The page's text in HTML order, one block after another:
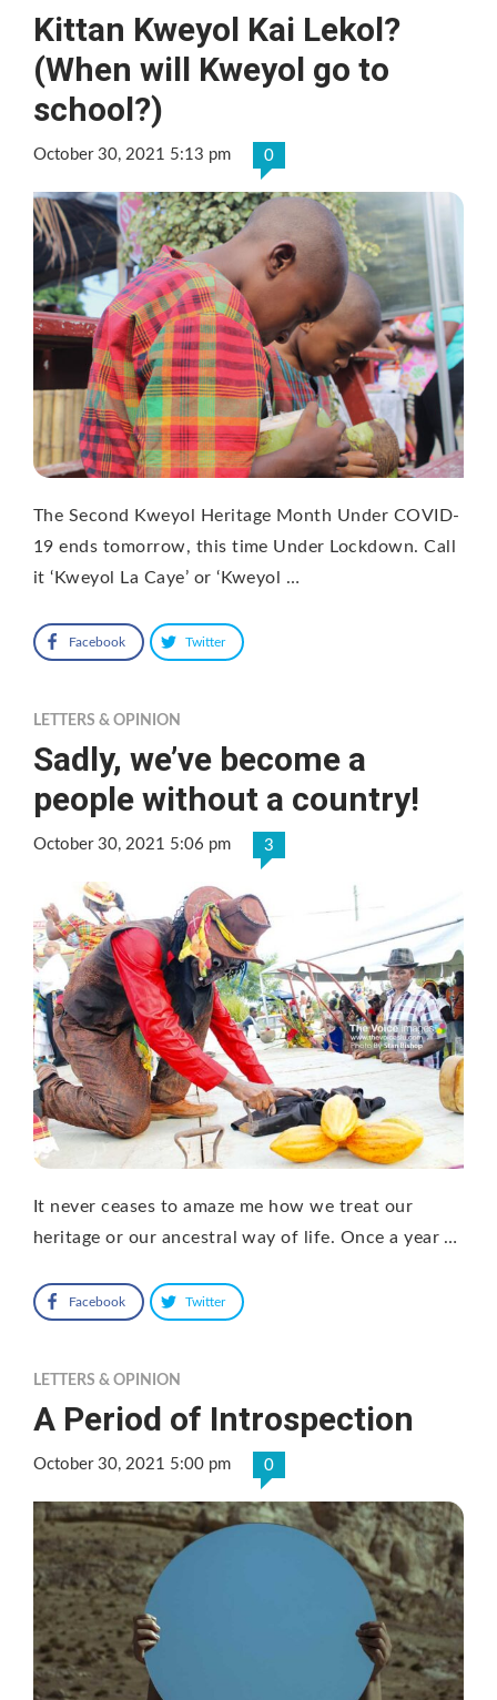
Kittan Kweyol Kai Lekol?
(When will Kweyol go to
school?)
October 30, 2021 5:13 pm 0
The Second Kweyol Heritage Month Under COVID-
19 ends tomorrow, this time Under Lockdown. Call
it ‘Kweyol La Caye’ or ‘Kweyol …
Facebook Twitter
LETTERS & OPINION
Sadly, we’ve become a
people without a country!
October 30, 2021 5:06 pm 3
It never ceases to amaze me how we treat our
heritage or our ancestral way of life. Once a year …
Facebook Twitter
LETTERS & OPINION
A Period of Introspection
October 30, 2021 5:00 pm 0